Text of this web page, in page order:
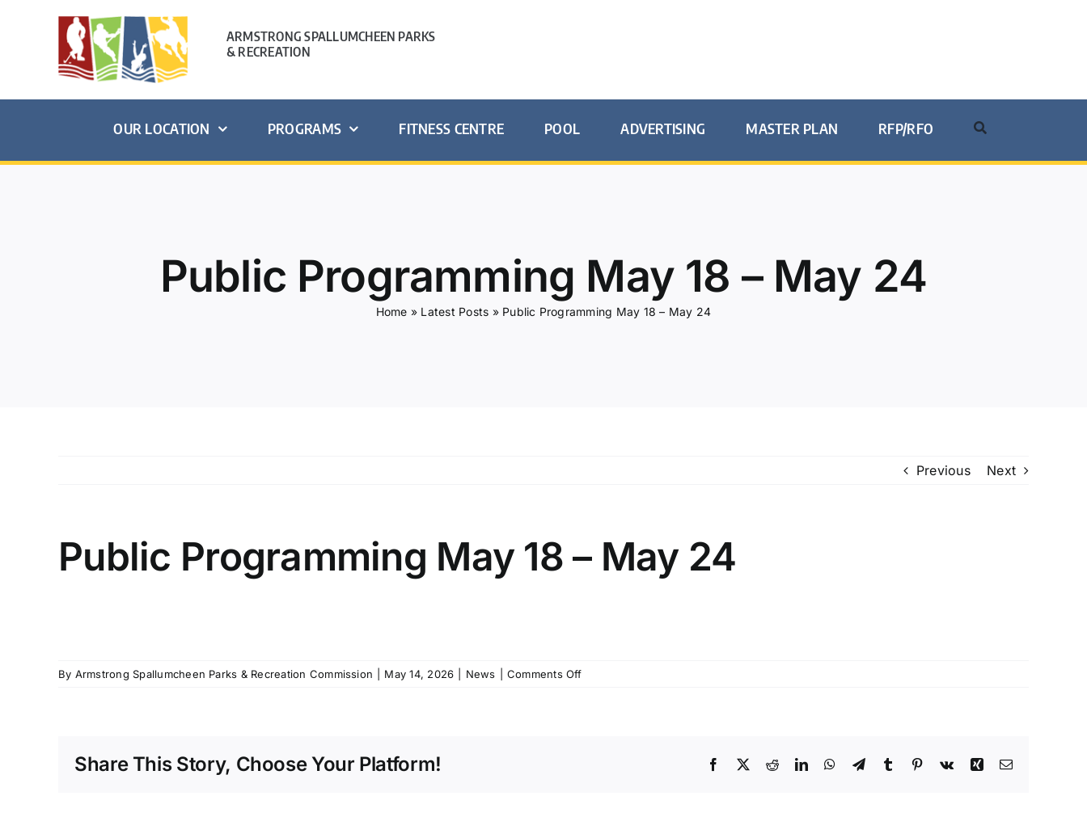
ARMSTRONG SPALLUMCHEEN PARKS
& RECREATION
OUR LOCATION PROGRAMS FITNESS CENTRE POOL ADVERTISING MASTER PLAN RFP/RFO
Public Programming May 18 – May 24
Home » Latest Posts » Public Programming May 18 – May 24
Previous Next
Public Programming May 18 – May 24
By Armstrong Spallumcheen Parks & Recreation Commission May 14, 2026 News Comments Offon
Share This Story, Choose Your Platform! Facebook
X RedditLinkedInWhatsApp
TelegramTumblr Pinterest
Vk Xing Email